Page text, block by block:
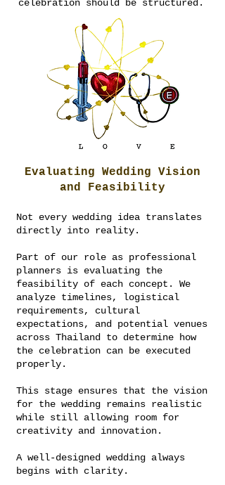
celebration should be structured.
Evaluating Wedding Vision
and Feasibility
Not every wedding idea translates
directly into reality.
Part of our role as professional
planners is evaluating the
feasibility of each concept. We
analyze timelines, logistical
requirements, cultural
expectations, and potential venues
across Thailand to determine how
the celebration can be executed
properly.
This stage ensures that the vision
for the wedding remains realistic
while still allowing room for
creativity and innovation.
A well-designed wedding always
begins with clarity.